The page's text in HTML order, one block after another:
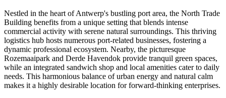
Nestled in the heart of Antwerp's bustling port area, the North Trade
Building benefits from a unique setting that blends intense
commercial activity with serene natural surroundings. This thriving
logistics hub hosts numerous port-related businesses, fostering a
dynamic professional ecosystem. Nearby, the picturesque
Rozemaaipark and Derde Havendok provide tranquil green spaces,
while an integrated sandwich shop and local amenities cater to daily
needs. This harmonious balance of urban energy and natural calm
makes it a highly desirable location for forward-thinking enterprises.